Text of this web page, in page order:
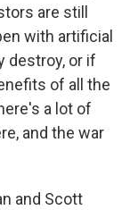
are still
with artificial
destroy, or if
of all the
a lot of
and the war
and Scott